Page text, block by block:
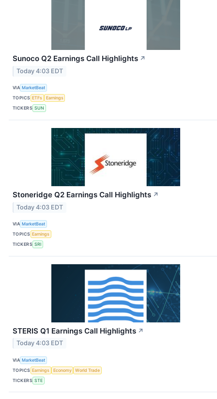
Sunoco Q2 Earnings Call Highlights ↗
Today 4:03 EDT
VIA MarketBeat
TOPICS ETFs
Earnings
TICKERS SUN
Stoneridge Q2 Earnings Call Highlights ↗
Today 4:03 EDT
VIA MarketBeat
TOPICS Earnings
TICKERS SRI
STERIS Q1 Earnings Call Highlights ↗
Today 4:03 EDT
VIA MarketBeat
TOPICS Earnings Economy
World Trade
TICKERS STE